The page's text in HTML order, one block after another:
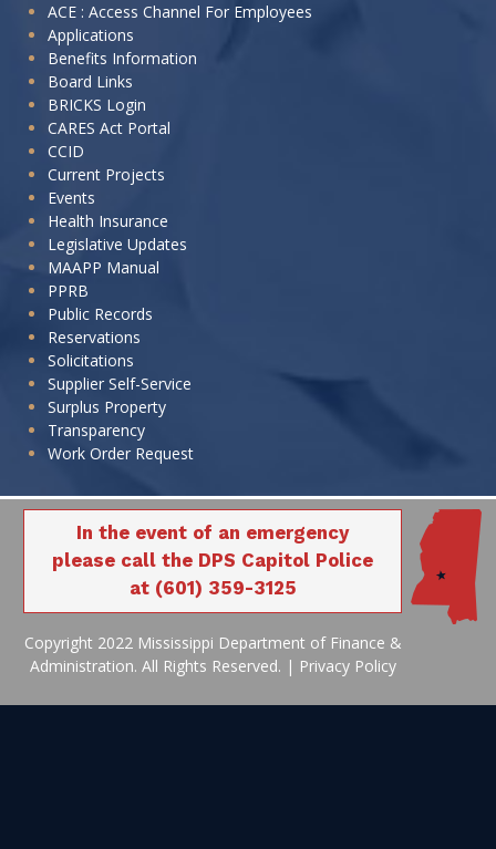
ACE : Access Channel For Employees
Applications
Benefits Information
Board Links
BRICKS Login
CARES Act Portal
CCID
Current Projects
Events
Health Insurance
Legislative Updates
MAAPP Manual
PPRB
Public Records
Reservations
Solicitations
Supplier Self-Service
Surplus Property
Transparency
Work Order Request
In the event of an emergency
please call the DPS Capitol Police
at (601) 359-3125
Copyright 2022 Mississippi Department of Finance &
Administration. All Rights Reserved. | Privacy Policy